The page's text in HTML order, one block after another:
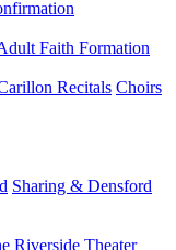
Faith Formation
Recitals Choirs
Sharing & Densford
Riverside Theater